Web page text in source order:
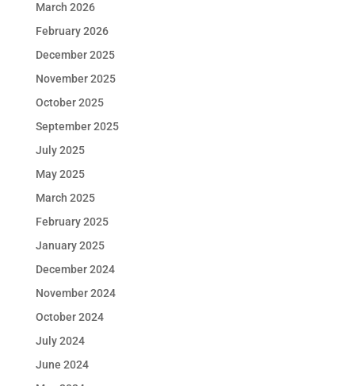
March 2026
February 2026
December 2025
November 2025
October 2025
September 2025
July 2025
May 2025
March 2025
February 2025
January 2025
December 2024
November 2024
October 2024
July 2024
June 2024